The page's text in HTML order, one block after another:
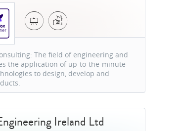
The field of engineering and
the application of up-to-the-minute
to design, develop and
Ireland Ltd